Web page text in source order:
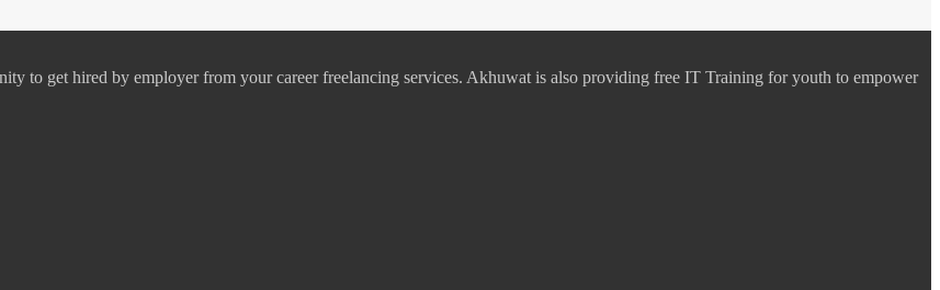
to get hired by employer from your career freelancing services. Akhuwat is also providing free IT Training for youth to empower